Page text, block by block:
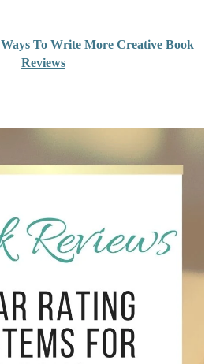
Ways To Write More Creative Book
Reviews